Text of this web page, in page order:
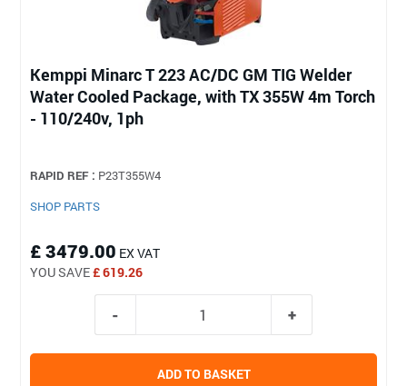
Kemppi Minarc T 223 AC/DC GM TIG Welder
Water Cooled Package, with TX 355W 4m Torch
- 110/240v, 1ph
RAPID REF : P23T355W4
SHOP PARTS
£ 3479.00 EX VAT
YOU SAVE£ 619.26
ADD TO BASKET